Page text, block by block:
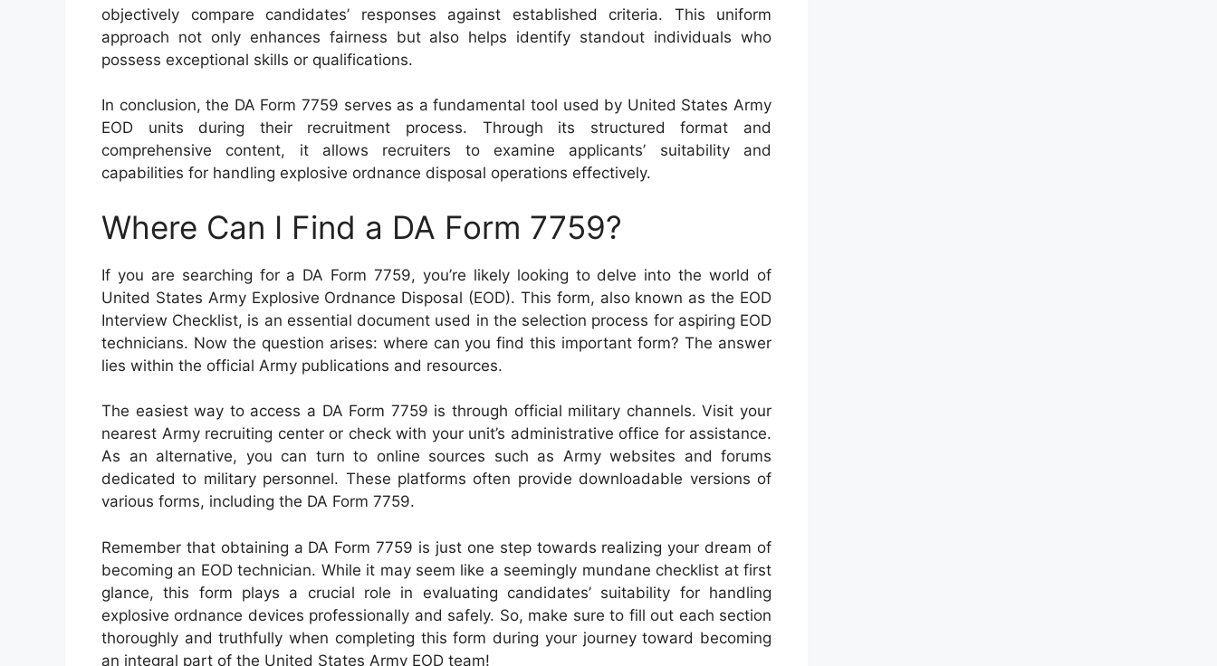
objectively compare candidates’ responses against established criteria. This uniform
approach not only enhances fairness but also helps identify standout individuals who
possess exceptional skills or qualifications.
In conclusion, the DA Form 7759 serves as a fundamental tool used by United States Army
EOD units during their recruitment process. Through its structured format and
comprehensive content, it allows recruiters to examine applicants’ suitability and
capabilities for handling explosive ordnance disposal operations effectively.
Where Can I Find a DA Form 7759?
If you are searching for a DA Form 7759, you’re likely looking to delve into the world of
United States Army Explosive Ordnance Disposal (EOD). This form, also known as the EOD
Interview Checklist, is an essential document used in the selection process for aspiring EOD
technicians. Now the question arises: where can you find this important form? The answer
lies within the official Army publications and resources.
The easiest way to access a DA Form 7759 is through official military channels. Visit your
nearest Army recruiting center or check with your unit’s administrative office for assistance.
As an alternative, you can turn to online sources such as Army websites and forums
dedicated to military personnel. These platforms often provide downloadable versions of
various forms, including the DA Form 7759.
Remember that obtaining a DA Form 7759 is just one step towards realizing your dream of
becoming an EOD technician. While it may seem like a seemingly mundane checklist at first
glance, this form plays a crucial role in evaluating candidates’ suitability for handling
explosive ordnance devices professionally and safely. So, make sure to fill out each section
thoroughly and truthfully when completing this form during your journey toward becoming
an integral part of the United States Army EOD team!